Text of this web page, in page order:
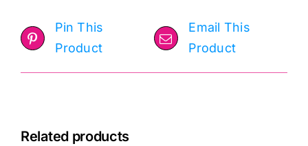
Pin This
Product
Email This
Product
Related products